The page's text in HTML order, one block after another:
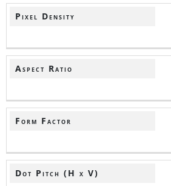
Pixel Density
Aspect Ratio
Form Factor
Dot Pitch (H x V)